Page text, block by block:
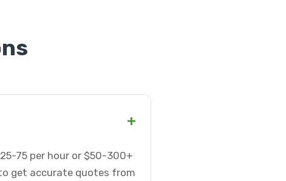
+
75 per hour or $50-300+
get accurate quotes from